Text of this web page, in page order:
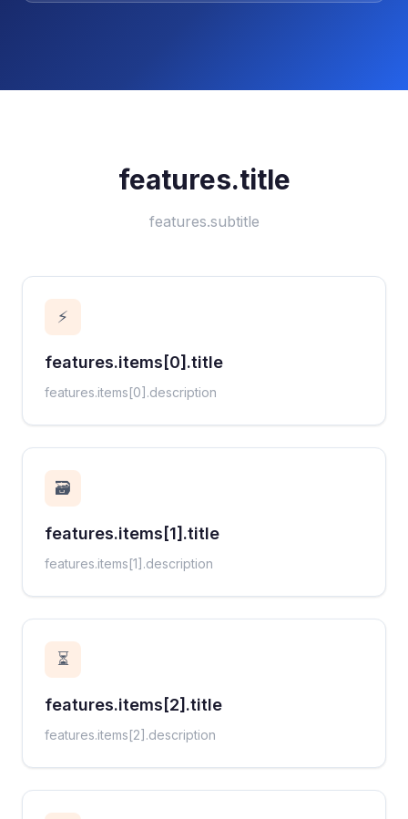
features.title
features.subtitle
⚡
features.items[0].title
features.items[0].description
🗃️
features.items[1].title
features.items[1].description
⏳
features.items[2].title
features.items[2].description